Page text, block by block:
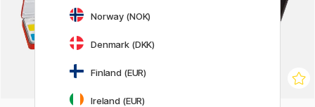
Norway (NOK)
Denmark (DKK)
Finland (EUR)
Ireland (EUR)